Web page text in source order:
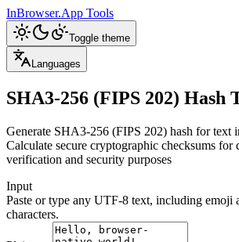
InBrowser.App Tools
Toggle theme
Languages
SHA3-256 (FIPS 202) Hash
Generate SHA3-256 (FIPS 202) hash for text
Calculate secure cryptographic checksums for
verification and security purposes
Input
Paste or type any UTF-8 text, including emoji
characters.